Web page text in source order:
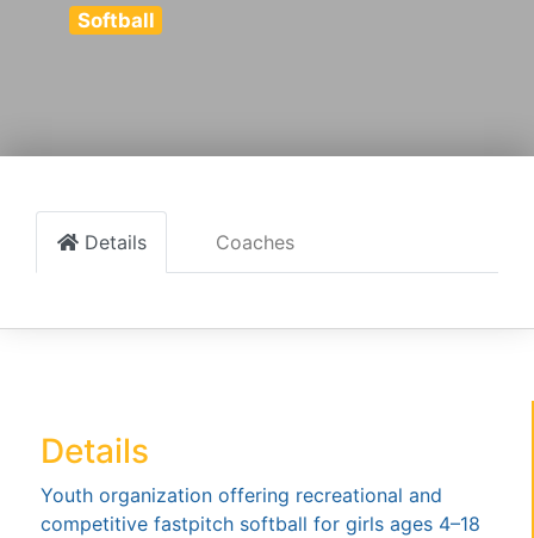
Softball
Details Coaches
Details
Youth organization offering recreational and
competitive fastpitch softball for girls ages 4–18